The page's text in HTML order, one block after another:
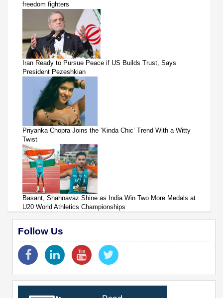
freedom fighters
Iran Ready to Pursue Peace if US Builds Trust, Says
President Pezeshkian
Priyanka Chopra Joins the ‘Kinda Chic’ Trend With a Witty
Twist
Basant, Shahnavaz Shine as India Win Two More Medals at
U20 World Athletics Championships
Follow Us